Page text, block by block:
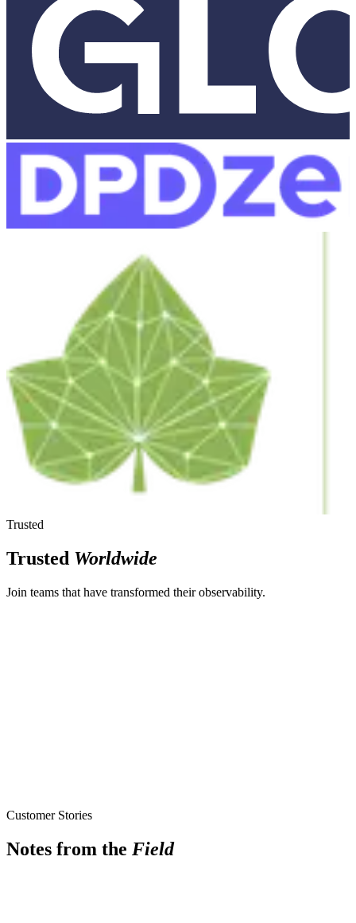
Trusted
Trusted Worldwide
Join teams that have transformed their observability.
Customer Stories
Notes from the Field